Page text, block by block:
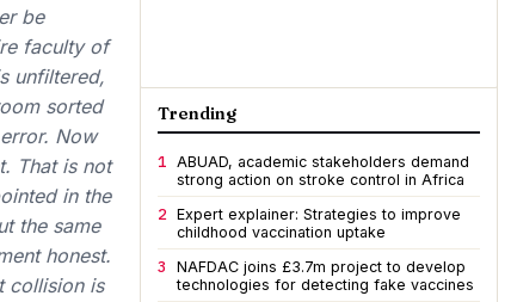
be
faculty of
unfiltered,
sorted
Now
That is not
in the
the same
honest.
collision is
Trending
1 ABUAD, academic stakeholders demand
strong action on stroke control in Africa
2 Expert explainer: Strategies to improve
childhood vaccination uptake
3
NAFDAC joins £3.7m project to develop
technologies for detecting fake vaccines